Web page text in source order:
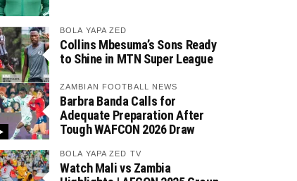
BOLA YAPA ZED
Collins Mbesuma’s Sons Ready
to Shine in MTN Super League
ZAMBIAN FOOTBALL NEWS
Barbra Banda Calls for
Adequate Preparation After
Tough WAFCON 2026 Draw
BOLA YAPA ZED TV
Watch Mali vs Zambia